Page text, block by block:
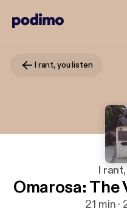
I rant, you listen
I
Omarosa: The
21 min ·